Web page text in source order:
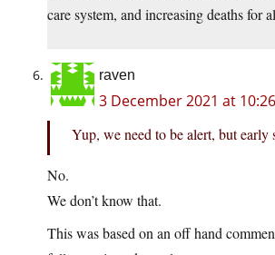
care system, and increasing deaths for
raven
3 December 2021 at
Yup, we need to be alert, but
No.
We don’t know that.
This was based on an off hand